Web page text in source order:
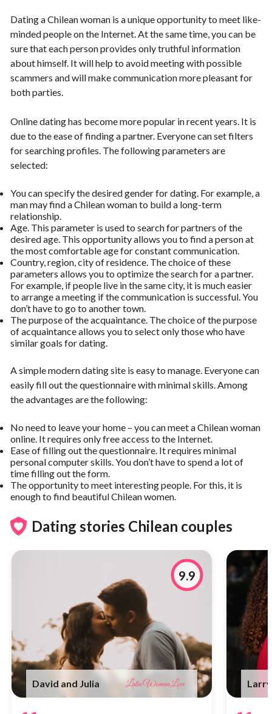
Dating a Chilean woman is a unique opportunity to meet like-
minded people on the Internet. At the same time, you can be
sure that each person provides only truthful information
about himself. It will help to avoid meeting with possible
scammers and will make communication more pleasant for
both parties.
Online dating has become more popular in recent years. It is
due to the ease of finding a partner. Everyone can set filters
for searching profiles. The following parameters are
selected:
You can specify the desired gender for dating. For example, a
man may find a Chilean woman to build a long-term
relationship.
Age. This parameter is used to search for partners of the
desired age. This opportunity allows you to find a person at
the most comfortable age for constant communication.
Country, region, city of residence. The choice of these
parameters allows you to optimize the search for a partner.
For example, if people live in the same city, it is much easier
to arrange a meeting if the communication is successful. You
don’t have to go to another town.
The purpose of the acquaintance. The choice of the purpose
of acquaintance allows you to select only those who have
similar goals for dating.
A simple modern dating site is easy to manage. Everyone can
easily fill out the questionnaire with minimal skills. Among
the advantages are the following:
No need to leave your home – you can meet a Chilean woman
online. It requires only free access to the Internet.
Ease of filling out the questionnaire. It requires minimal
personal computer skills. You don’t have to spend a lot of
time filling out the form.
The opportunity to meet interesting people. For this, it is
enough to find beautiful Chilean women.
Dating stories Chilean couples
David and Julia
9.9